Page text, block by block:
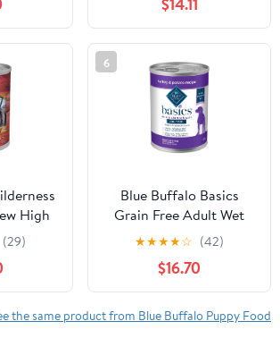
High
Food,
in
(pack
(29)
6
Blue Buffalo Basics
Grain Free Adult Wet
Dog Food, Skin &
Stomach Care, Turkey,
12.5oz Can
★★★★☆ (42)
$16.70
the same product from Blue Buffalo Puppy Food